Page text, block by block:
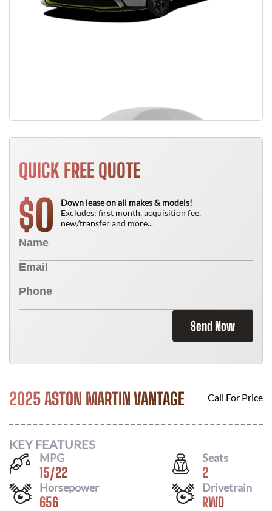
QUICK FREE QUOTE
$0
Down lease on all makes & models!
Excludes: first month, acquisition fee,
new/transfer and more...
Send Now
2025 ASTON MARTIN VANTAGE Call For Price
KEY FEATURES
MPG
15/22
Seats
2
Horsepower
656
Drivetrain
RWD